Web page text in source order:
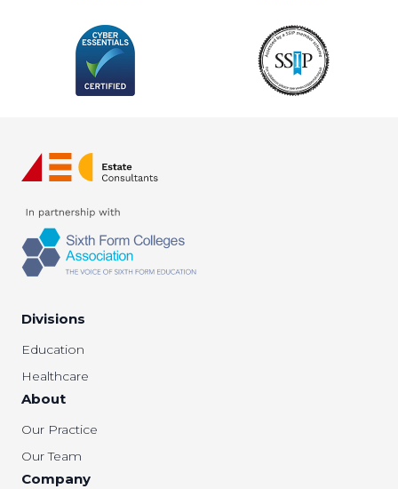
Divisions
Education
Healthcare
About
Our Practice
Our Team
Company